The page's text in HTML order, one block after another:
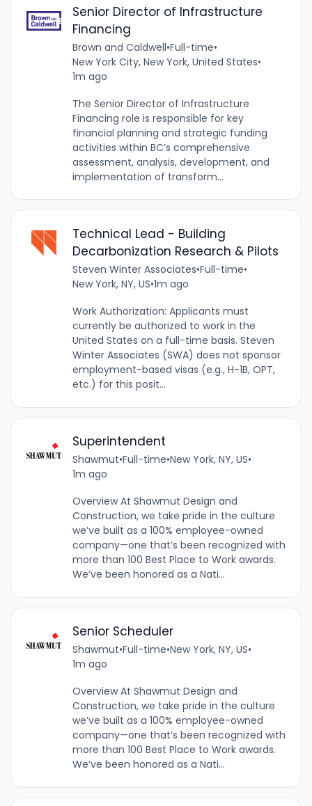
Senior Director of Infrastructure
Financing
Brown and Caldwell•Full-time•
New York City, New York, United States•
1m ago
The Senior Director of Infrastructure
Financing role is responsible for key
financial planning and strategic funding
activities within BC’s comprehensive
assessment, analysis, development, and
implementation of transform...
Technical Lead - Building
Decarbonization Research & Pilots
Steven Winter Associates•Full-time•
New York, NY, US•1m ago
Work Authorization: Applicants must
currently be authorized to work in the
United States on a full-time basis. Steven
Winter Associates (SWA) does not sponsor
employment-based visas (e.g., H-1B, OPT,
etc.) for this posit...
Superintendent
Shawmut•Full-time•New York, NY, US•
1m ago
Overview At Shawmut Design and
Construction, we take pride in the culture
we’ve built as a 100% employee-owned
company—one that’s been recognized with
more than 100 Best Place to Work awards.
We’ve been honored as a Nati...
Senior Scheduler
Shawmut•Full-time•New York, NY, US•
1m ago
Overview At Shawmut Design and
Construction, we take pride in the culture
we’ve built as a 100% employee-owned
company—one that’s been recognized with
more than 100 Best Place to Work awards.
We’ve been honored as a Nati...